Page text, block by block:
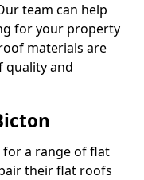
team can help
for your property
materials are
quality and
for a range of flat
their flat roofs